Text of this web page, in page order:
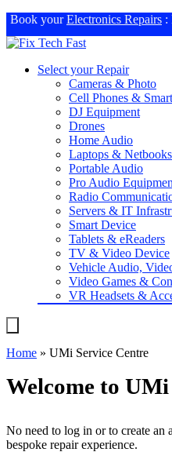
Book yourElectronics Repairs :
Select your Repair
Cameras & Photo
Cell Phones &
DJ Equipment
Drones
Home Audio
Laptops & Netbooks
Portable Audio
Pro Audio
Radio
Servers & IT
Smart Device
Tablets & eReaders
TV & Video Device
Vehicle Audio,
Video Games &
VR Headsets &
Home » UMi Service Centre
Welcome to
No need to log in or to create an
bespoke repair experience.